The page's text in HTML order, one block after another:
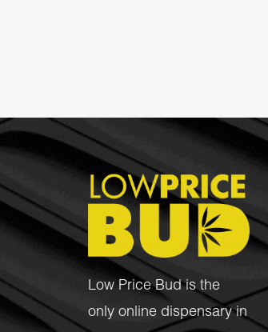
Low Price Bud is the
only online dispensary in